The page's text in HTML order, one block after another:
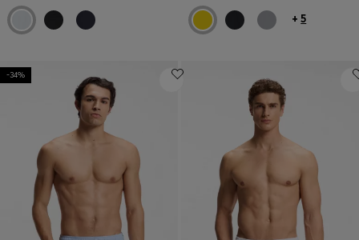
+5
-34%